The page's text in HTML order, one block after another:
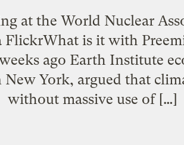
at the World Nuclear
FlickrWhat is it with
ago Earth Institute
New York, argued that
without massive use of […]